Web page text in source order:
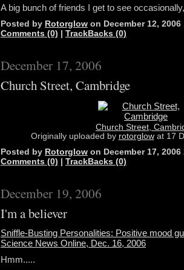
A big bunch of friends I get to see
Posted by Rotorglow on December 12,
Comments (0) | TrackBacks (0)
December 17, 2006
Church Street, Cambridge
Church Street,
Originally uploaded by rotorglowat 17
Posted by Rotorglow on December 17,
Comments (0) | TrackBacks (0)
December 19, 2006
I'm a believer
Sniffle-Busting Personalities: Positive mood
Science News Online, Dec. 16, 2006
Hmm.....